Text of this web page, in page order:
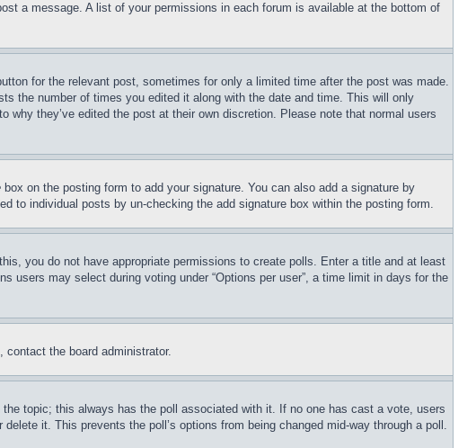
a message. A list of your permissions in each forum is available at the bottom of
for the relevant post, sometimes for only a limited time after the post was made.
the number of times you edited it along with the date and time. This will only
they’ve edited the post at their own discretion. Please note that normal users
box on the posting form to add your signature. You can also add a signature by
to individual posts by un-checking the add signature box within the posting form.
you do not have appropriate permissions to create polls. Enter a title and at least
users may select during voting under “Options per user”, a time limit in days for the
the board administrator.
topic; this always has the poll associated with it. If no one has cast a vote, users
it. This prevents the poll’s options from being changed mid-way through a poll.